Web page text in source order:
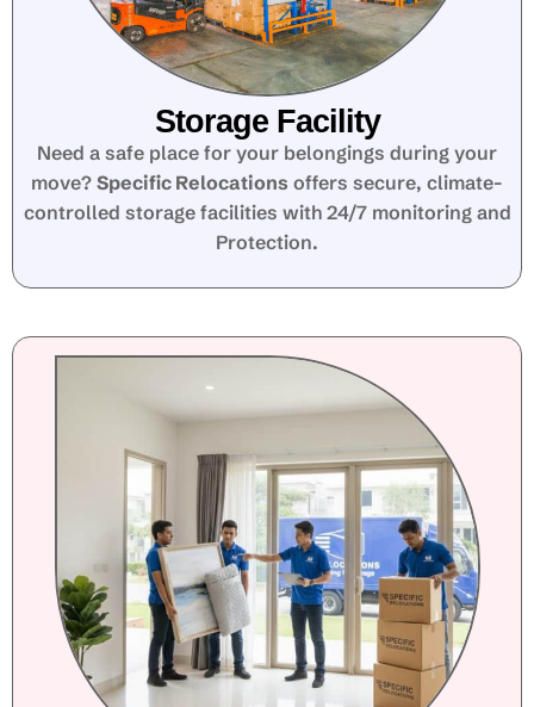
Storage Facility
Need a safe place for your belongings during your
move? Specific Relocations offers secure, climate-
controlled storage facilities with 24/7 monitoring and
Protection.